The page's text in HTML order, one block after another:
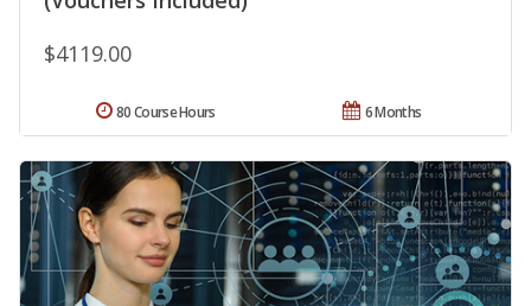
$4119.00
6 Months
80 Course Hours